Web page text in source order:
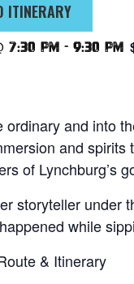
ITINERARY
7:30 pm - 9:30 pm
ordinary and into
and
of Lynchburg’s
storyteller under
while
& Itinerary